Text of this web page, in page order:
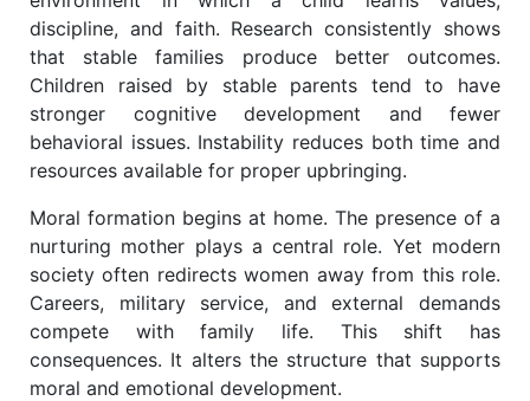
discipline, and faith. Research consistently shows
that stable families produce better outcomes.
Children raised by stable parents tend to have
stronger cognitive development and fewer
behavioral issues. Instability reduces both time and
resources available for proper upbringing.
Moral formation begins at home. The presence of a
nurturing mother plays a central role. Yet modern
society often redirects women away from this role.
Careers, military service, and external demands
compete with family life. This shift has
consequences. It alters the structure that supports
moral and emotional development.